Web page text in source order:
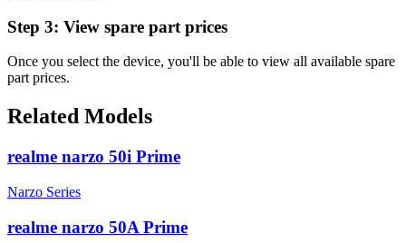
Step 3: View spare part prices
Once you select the device, you'll be able to view all available spare
part prices.
Related Models
realme narzo 50i Prime
Narzo Series
realme narzo 50A Prime